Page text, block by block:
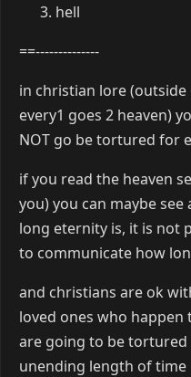
hell
==--------------
in christian lore
every1 goes 2 heaven)
NOT go be tortured for
if you read the heaven
you) you can maybe see
long eternity is, it is not
to communicate how
and christians are ok
loved ones who happen
are going to be
unending length of time